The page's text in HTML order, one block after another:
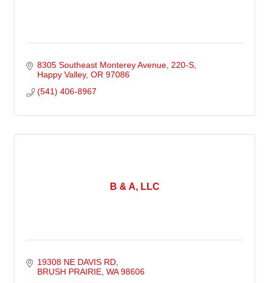
8305 Southeast Monterey Avenue 220-S
Happy Valley OR 97086
(541) 406-8967
B & A, LLC
19308 NE DAVIS RD
BRUSH PRAIRIE WA 98606